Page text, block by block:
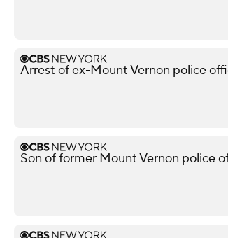
Arrest of ex-Mount Vernon police
Son of former Mount Vernon police